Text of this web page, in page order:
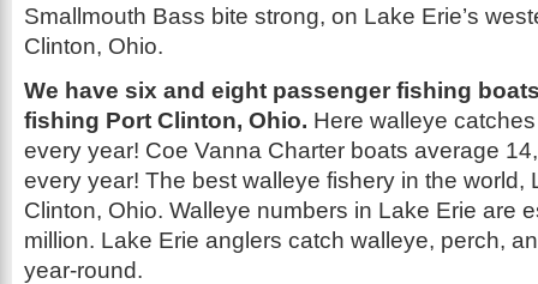
Smallmouth Bass bite strong, on Lake Erie’s
Clinton, Ohio.
We have six and eight passenger fishing
fishing Port Clinton, Ohio. Here walleye
every year! Coe Vanna Charter boats average
every year! The best walleye fishery in the world,
Clinton, Ohio. Walleye numbers in Lake Erie are
million. Lake Erie anglers catch walleye, perch,
year-round.